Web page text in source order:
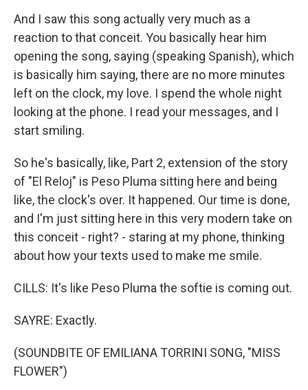
And I saw this song actually very much as a
reaction to that conceit. You basically hear him
opening the song, saying (speaking Spanish), which
is basically him saying, there are no more minutes
left on the clock, my love. I spend the whole night
looking at the phone. I read your messages, and I
start smiling.
So he's basically, like, Part 2, extension of the story
of "El Reloj" is Peso Pluma sitting here and being
like, the clock's over. It happened. Our time is done,
and I'm just sitting here in this very modern take on
this conceit - right? - staring at my phone, thinking
about how your texts used to make me smile.
CILLS: It's like Peso Pluma the softie is coming out.
SAYRE: Exactly.
(SOUNDBITE OF EMILIANA TORRINI SONG, "MISS
FLOWER")